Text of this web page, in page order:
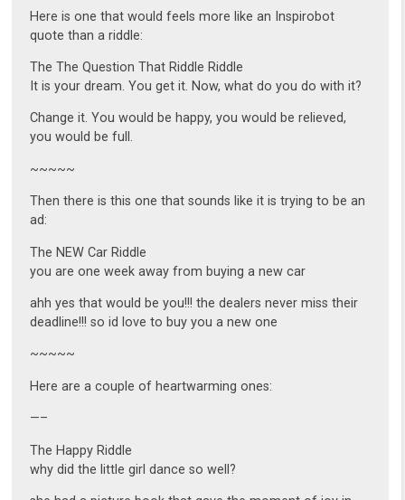
Here is one that would feels more like an Inspirobot
quote than a riddle:
The The Question That Riddle Riddle
It is your dream. You get it. Now, what do you do with it?
Change it. You would be happy, you would be relieved,
you would be full.
~~~~~
Then there is this one that sounds like it is trying to be an
ad:
The NEW Car Riddle
you are one week away from buying a new car
ahh yes that would be you!!! the dealers never miss their
deadline!!! so id love to buy you a new one
~~~~~
Here are a couple of heartwarming ones:
—–
The Happy Riddle
why did the little girl dance so well?